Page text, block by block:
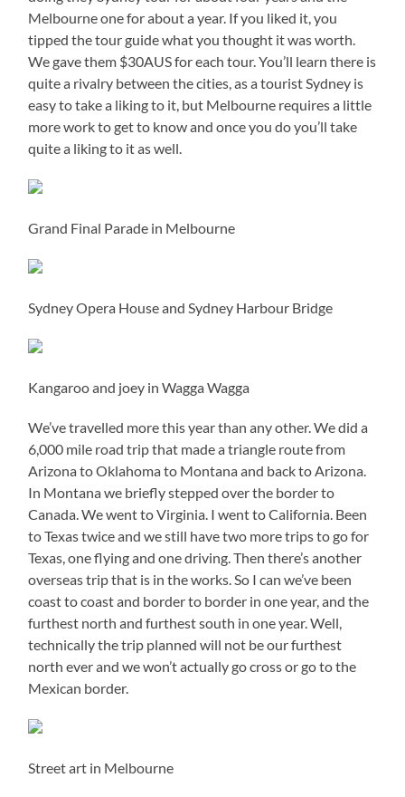
Melbourne one for about a year. If you liked it, you
tipped the tour guide what you thought it was worth.
We gave them $30AUS for each tour. You’ll learn there is
quite a rivalry between the cities, as a tourist Sydney is
easy to take a liking to it, but Melbourne requires a little
more work to get to know and once you do you’ll take
quite a liking to it as well.
Grand Final Parade in Melbourne
Sydney Opera House and Sydney Harbour Bridge
Kangaroo and joey in Wagga Wagga
We’ve travelled more this year than any other. We did a
6,000 mile road trip that made a triangle route from
Arizona to Oklahoma to Montana and back to Arizona.
In Montana we briefly stepped over the border to
Canada. We went to Virginia. I went to California. Been
to Texas twice and we still have two more trips to go for
Texas, one flying and one driving. Then there’s another
overseas trip that is in the works. So I can we’ve been
coast to coast and border to border in one year, and the
furthest north and furthest south in one year. Well,
technically the trip planned will not be our furthest
north ever and we won’t actually go cross or go to the
Mexican border.
Street art in Melbourne